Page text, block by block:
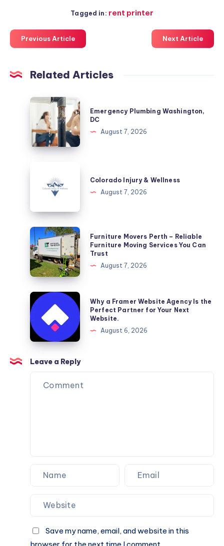
Tagged in: rent printer
Previous Article Next Article
Related Articles
Emergency
Plumbing
Washington,
DC
Emergency Plumbing Washington,
DC
August 7, 2026
Colorado Injury & Wellness
August 7, 2026
Furniture
Movers
Perth
–
Reliable
Furniture
Moving
Services
You
Can
Trust
Furniture Movers Perth – Reliable
Furniture Moving Services You Can
Trust
August 7, 2026
Why
a
Framer
Website
Agency
Is
the
Perfect
Why a Framer Website Agency Is the
Perfect Partner for Your Next
Website.
August 6, 2026
Leave a Reply
Save my name, email, and website in this